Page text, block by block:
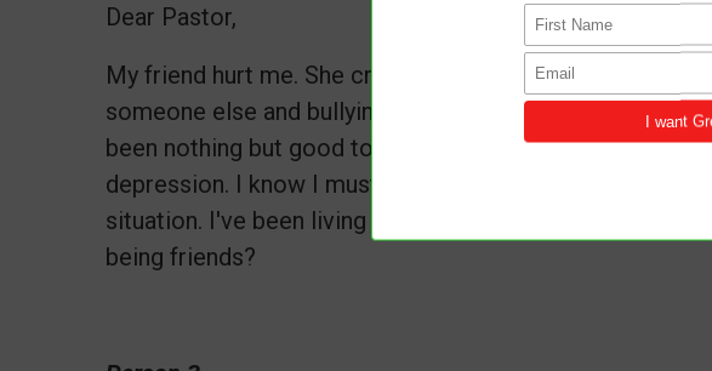
Dear Pastor,
My friend hurt me. She created a fake profile on
someone else and bullying me online for a long time.
been nothing but good to her. Her actions have caused
depression. I know I must forgive her, but how does
situation. I've been living in emotional turmoil for over
being friends?